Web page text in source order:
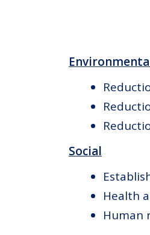
Social
Health
Human